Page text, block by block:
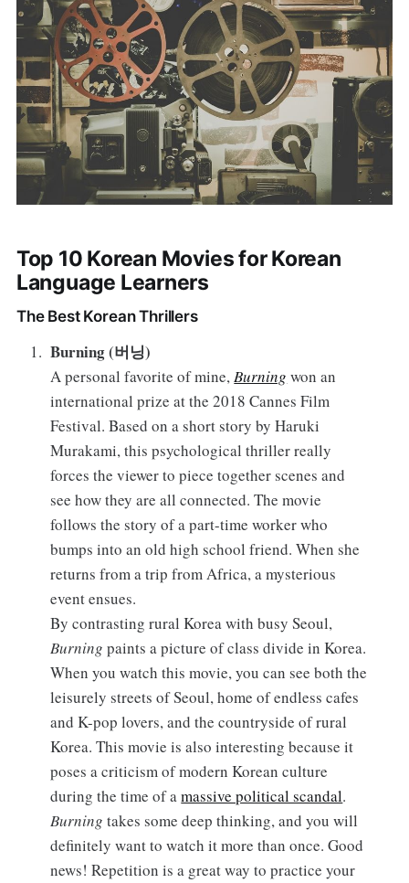
Top 10 Korean Movies for Korean
Language Learners
The Best Korean Thrillers
Burning (버닝)
A personal favorite of mine,Burning won an
international prize at the 2018 Cannes Film
Festival. Based on a short story by Haruki
Murakami, this psychological thriller really
forces the viewer to piece together scenes and
see how they are all connected. The movie
follows the story of a part-time worker who
bumps into an old high school friend. When she
returns from a trip from Africa, a mysterious
event ensues.
By contrasting rural Korea with busy Seoul,
Burning paints a picture of class divide in Korea.
When you watch this movie, you can see both the
leisurely streets of Seoul, home of endless cafes
and K-pop lovers, and the countryside of rural
Korea. This movie is also interesting because it
poses a criticism of modern Korean culture
during the time of amassive political scandal.
Burning takes some deep thinking, and you will
definitely want to watch it more than once. Good
news! Repetition is a great way to practice your